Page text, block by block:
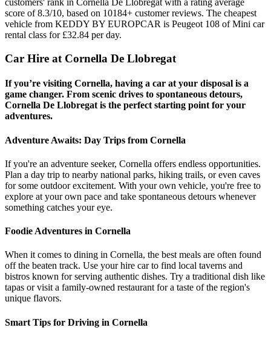
customers' rank in Cornella De Llobregat with a rating average
score of 8.3/10, based on 10184+ customer reviews. The cheapest
vehicle from KEDDY BY EUROPCAR is Peugeot 108 of Mini car
rental class for £32.84 per day.
Car Hire at Cornella De Llobregat
If you’re visiting Cornella, having a car at your disposal is a
game changer. From scenic drives to spontaneous detours,
Cornella De Llobregat is the perfect starting point for your
adventures.
Adventure Awaits: Day Trips from Cornella
If you're an adventure seeker, Cornella offers endless opportunities.
Plan a day trip to nearby national parks, hiking trails, or even caves
for some outdoor excitement. With your own vehicle, you're free to
explore at your own pace and take spontaneous detours whenever
something catches your eye.
Foodie Adventures in Cornella
When it comes to dining in Cornella, the best meals are often found
off the beaten track. Use your hire car to find local taverns and
bistros known for serving authentic dishes. Try a traditional dish like
tapas or visit a family-owned restaurant for a taste of the region's
unique flavors.
Smart Tips for Driving in Cornella